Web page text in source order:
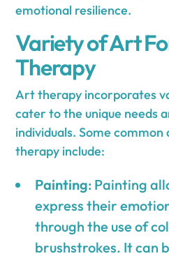
emotional resilience.
Variety of Art
Therapy
Art therapy incorporates
cater to the unique needs
individuals. Some
therapy include:
Painting: Painting
express their
through the use of
brushstrokes. It can